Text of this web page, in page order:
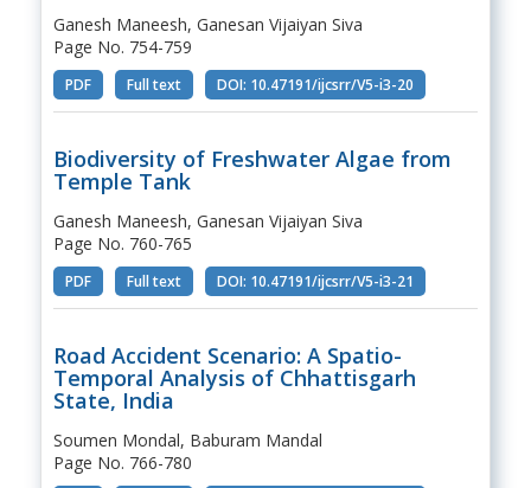
Ganesh Maneesh, Ganesan Vijaiyan Siva
Page No. 754-759
PDF Full text DOI: 10.47191/ijcsrr/V5-i3-20
Biodiversity of Freshwater Algae from
Temple Tank
Ganesh Maneesh, Ganesan Vijaiyan Siva
Page No. 760-765
PDF Full text DOI: 10.47191/ijcsrr/V5-i3-21
Road Accident Scenario: A Spatio-
Temporal Analysis of Chhattisgarh
State, India
Soumen Mondal, Baburam Mandal
Page No. 766-780